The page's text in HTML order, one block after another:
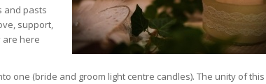
and pasts
support,
are here
one (bride and groom light centre candles). The unity of this